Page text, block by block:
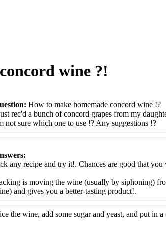
wine ?!
How to make homemade concord wine !?
rec'd a bunch of concord grapes from my
not sure which one to use !? Any suggestions !?
any recipe and try it!. Chances are good that
is moving the wine (usually by siphoning)
and gives you a better-tasting product!.
the wine, add some sugar and yeast, and put in